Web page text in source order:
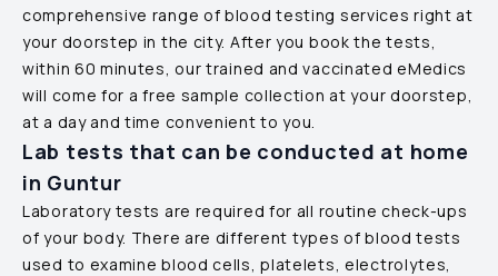
comprehensive range of blood testing services right at
your doorstep in the city. After you book the tests,
within 60 minutes, our trained and vaccinated eMedics
will come for a free sample collection at your doorstep,
at a day and time convenient to you.
Lab tests that can be conducted at home
in Guntur
Laboratory tests are required for all routine check-ups
of your body. There are different types of blood tests
used to examine blood cells, platelets, electrolytes,